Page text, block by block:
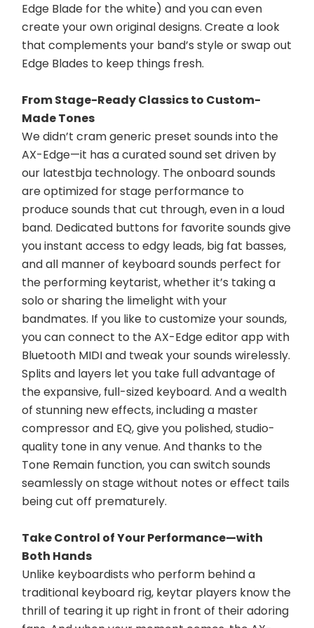
Edge Blade for the white) and you can even
create your own original designs. Create a look
that complements your band’s style or swap out
Edge Blades to keep things fresh.
From Stage-Ready Classics to Custom-
Made Tones
We didn’t cram generic preset sounds into the
AX-Edge—it has a curated sound set driven by
our latestbja technology. The onboard sounds
are optimized for stage performance to
produce sounds that cut through, even in a loud
band. Dedicated buttons for favorite sounds give
you instant access to edgy leads, big fat basses,
and all manner of keyboard sounds perfect for
the performing keytarist, whether it’s taking a
solo or sharing the limelight with your
bandmates. If you like to customize your sounds,
you can connect to the AX-Edge editor app with
Bluetooth MIDI and tweak your sounds wirelessly.
Splits and layers let you take full advantage of
the expansive, full-sized keyboard. And a wealth
of stunning new effects, including a master
compressor and EQ, give you polished, studio-
quality tone in any venue. And thanks to the
Tone Remain function, you can switch sounds
seamlessly on stage without notes or effect tails
being cut off prematurely.
Take Control of Your Performance—with
Both Hands
Unlike keyboardists who perform behind a
traditional keyboard rig, keytar players know the
thrill of tearing it up right in front of their adoring